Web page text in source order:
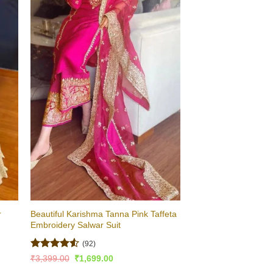
Beautiful Karishma Tanna Pink Taffeta
Embroidery Salwar Suit
Rated4.53
(92)
₹3,399.00 Original
₹1,699.00Current